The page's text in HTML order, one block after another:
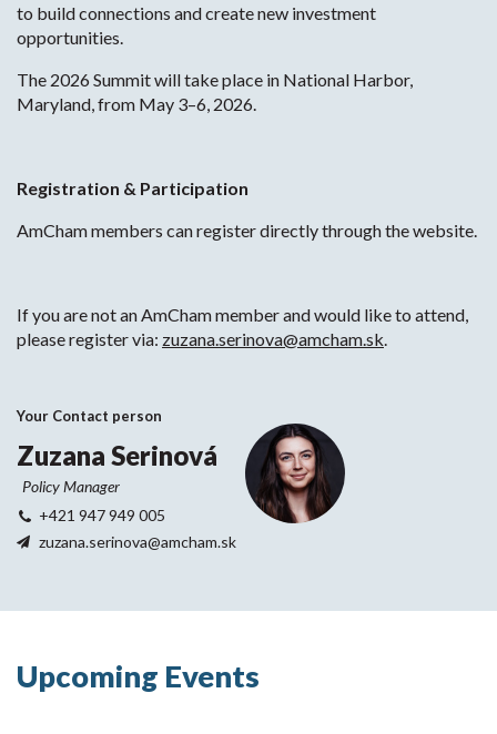
to build connections and create new investment
opportunities.
The 2026 Summit will take place in National Harbor,
Maryland, from May 3–6, 2026.
Registration & Participation
AmCham members can register directly through the website.
If you are not an AmCham member and would like to attend,
please register via: zuzana.serinova@amcham.sk.
Your Contact person
Zuzana Serinová
Policy Manager
+421 947 949 005
zuzana.serinova@amcham.sk
Upcoming Events